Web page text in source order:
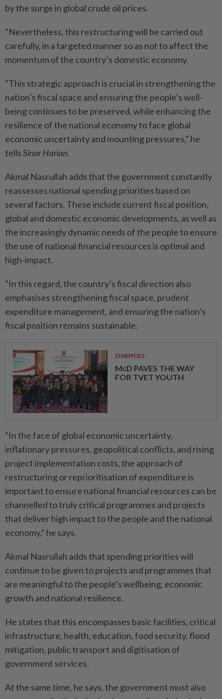
by the surge in global crude oil prices.
“Nevertheless, this restructuring will be carried out
carefully, in a targeted manner so as not to affect the
momentum of the country’s domestic economy.
“This strategic approach is crucial in strengthening the
nation’s fiscal space and ensuring the people’s well-
being continues to be preserved, while enhancing the
resilience of the national economy to face global
economic uncertainty and mounting pressures,” he
tellsSinar Harian.
Akmal Nasrullah adds that the government constantly
reassesses national spending priorities based on
several factors. These include current fiscal position,
global and domestic economic developments, as well as
the increasingly dynamic needs of the people to ensure
the use of national financial resources is optimal and
high-impact.
“In this regard, the country’s fiscal direction also
emphasises strengthening fiscal space, prudent
expenditure management, and ensuring the nation’s
fiscal position remains sustainable.
STARPICKS
McD PAVES THE WAY
FOR TVET YOUTH
“In the face of global economic uncertainty,
inflationary pressures, geopolitical conflicts, and rising
project implementation costs, the approach of
restructuring or reprioritisation of expenditure is
important to ensure national financial resources can be
channelled to truly critical programmes and projects
that deliver high impact to the people and the national
economy,” he says.
Akmal Nasrullah adds that spending priorities will
continue to be given to projects and programmes that
are meaningful to the people’s wellbeing, economic
growth and national resilience.
He states that this encompasses basic facilities, critical
infrastructure, health, education, food security, flood
mitigation, public transport and digitisation of
government services.
At the same time, he says, the government must also